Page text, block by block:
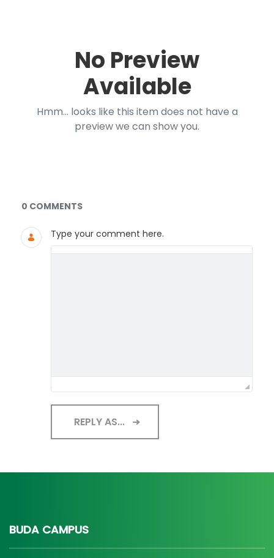
No Preview
Available
Hmm... looks like this item does not have a
preview we can show you.
Documents and Media
0 COMMENTS
Type your comment here.
REPLY AS...
BUDA CAMPUS